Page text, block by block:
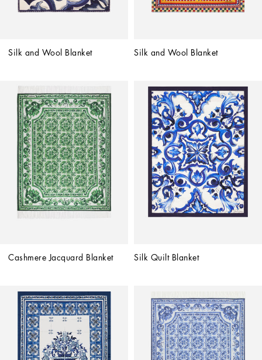
Silk and Wool Blanket Silk and Wool Blanket
Cashmere Jacquard Blanket Silk Quilt Blanket